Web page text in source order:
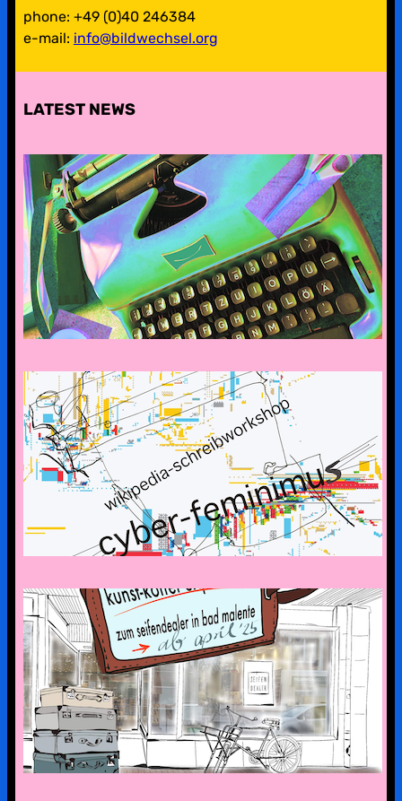
phone: +49 (0)40 246384
e-mail: info@bildwechsel.org
LATEST NEWS
pre-digital-knowhow
CYBERFEMINISM: CONTEXTS &
SCENERIES
the art suitcase exhibition is on tour –
the first stop is bad malente